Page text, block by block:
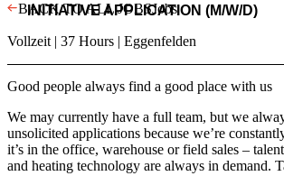
BACK TO ALL JOBSJobs
INITIATIVE APPLICATION (M/W/D)
Vollzeit | 37 Hours | Eggenfelden
Good people always find a good place with us
We may currently have a full team, but we
unsolicited applications because we’re
it’s in the office, warehouse or field sales –
and heating technology are always in demand.